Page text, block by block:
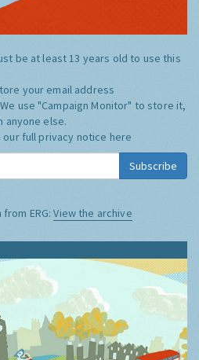
be at least 13 years old to use this
your email address
We use "Campaign Monitor" to store it,
anyone else.
our full privacy notice here
Subscribe
ERG:View the archive